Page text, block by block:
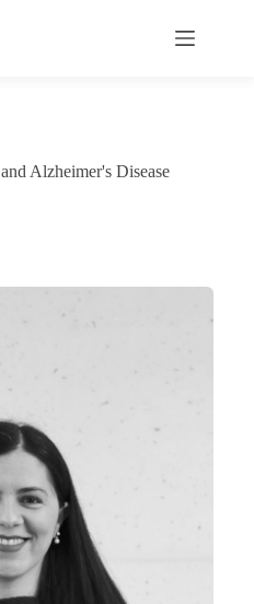
Alzheimer's Disease